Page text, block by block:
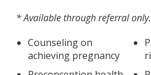
* Available through referral only.
Counseling on
achieving pregnancy